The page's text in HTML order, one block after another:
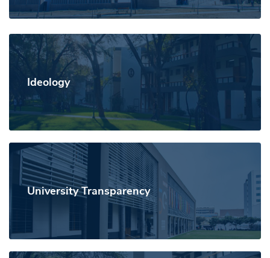
Ideology
University Transparency